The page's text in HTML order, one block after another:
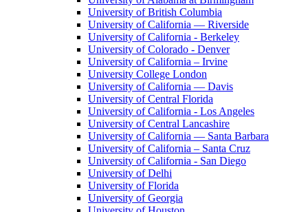
University of British Columbia
University of California — Riverside
University of California - Berkeley
University of Colorado - Denver
University of California – Irvine
University College London
University of California — Davis
University of Central Florida
University of California - Los Angeles
University of Central Lancashire
University of California — Santa Barbara
University of California – Santa Cruz
University of California - San Diego
University of Delhi
University of Florida
University of Georgia